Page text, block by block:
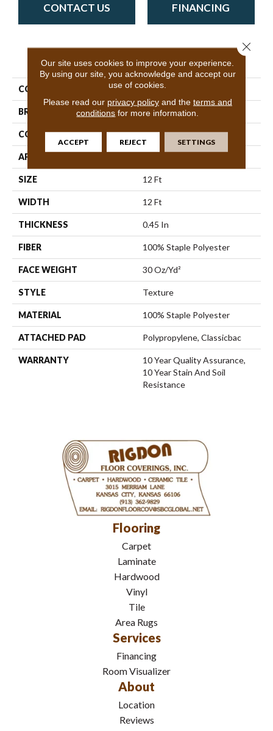
CONTACT US FINANCING
PRODUCT ATTRIBUTES
COLLECTION Dyersburg II 12'
BRAND Shaw Floors
CONSTRUCTION Texture
APPLICATION
SIZE 12 Ft
WIDTH 12 Ft
THICKNESS 0.45 In
FIBER 100% Staple Polyester
FACE WEIGHT 30 Oz/yd²
STYLE Texture
MATERIAL 100% Staple Polyester
ATTACHED PAD Polypropylene, Classicbac
WARRANTY
10 Year Quality Assurance,
10 Year Stain And Soil
Resistance
Flooring
Carpet
Laminate
Hardwood
Vinyl
Tile
Area Rugs
Services
Financing
Room Visualizer
About
Location
Reviews
Our site uses cookies to improve your experience.
By using our site, you acknowledge and accept our
use of cookies.
Please read our privacy policyand the terms and
conditions for more information.
ACCEPT REJECT SETTINGS
Close